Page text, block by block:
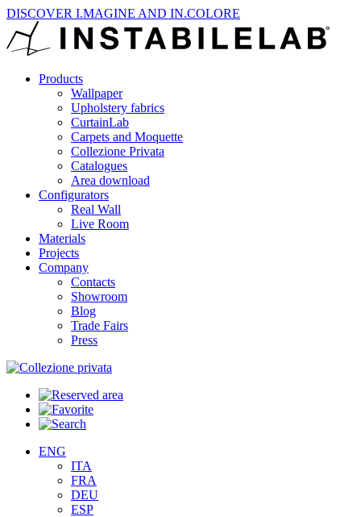
DISCOVER I.MAGINE AND IN.COLORE
Products
Wallpaper
Upholstery fabrics
CurtainLab
Carpets and Moquette
Collezione Privata
Catalogues
Area download
Configurators
Real Wall
Live Room
Materials
Projects
Company
Contacts
Showroom
Blog
Trade Fairs
Press
ENG
ITA
FRA
DEU
ESP